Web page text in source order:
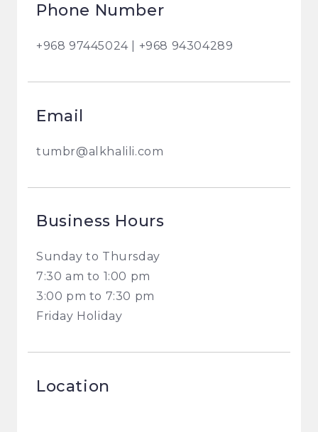
Phone Number
+968 97445024 | +968 94304289
Email
tumbr@alkhalili.com
Business Hours
Sunday to Thursday
7:30 am to 1:00 pm
3:00 pm to 7:30 pm
Friday Holiday
Location